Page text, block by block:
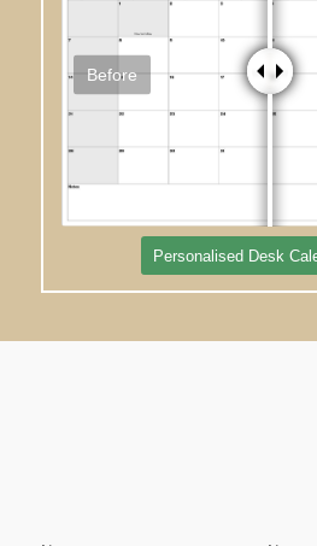
Before
Personalised Desk